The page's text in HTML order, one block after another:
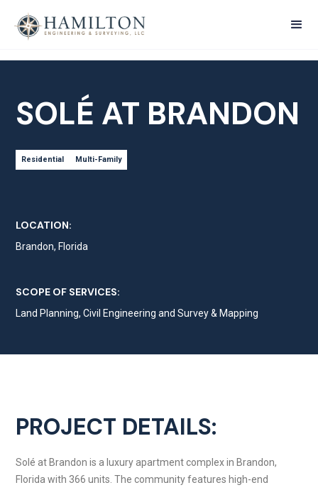
SOLÉ AT BRANDON
Residential Multi-Family
LOCATION:
Brandon, Florida
SCOPE OF SERVICES:
Land Planning, Civil Engineering and Survey & Mapping
PROJECT DETAILS:
Solé at Brandon is a luxury apartment complex in Brandon,
Florida with 366 units. The community features high-end